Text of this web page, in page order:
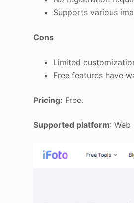
Supports various
Cons
Limited
Free features have
Pricing: Free.
Supported platform: Web